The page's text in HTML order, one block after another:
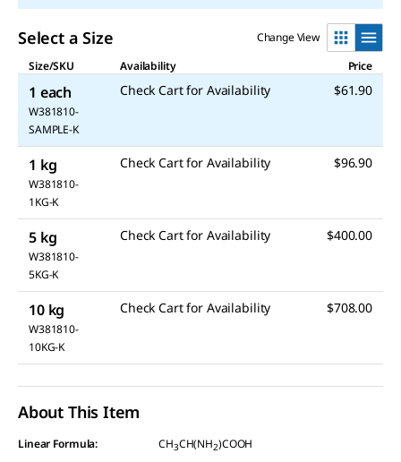
Select a Size
Change View
Size/SKU
Availability Price
1 each
W381810-
SAMPLE-K
Check Cart for Availability $61.90
1 kg
W381810-
1KG-K
Check Cart for Availability $96.90
5 kg
W381810-
5KG-K
Check Cart for Availability $400.00
10 kg
W381810-
10KG-K
Check Cart for Availability $708.00
About This Item
Linear Formula: CH3CH(NH2)COOH